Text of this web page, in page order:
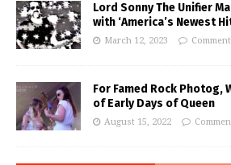
Lord Sonny The Unifier
with ‘America’s Newest
March 12, 2023
For Famed Rock Photog,
of Early Days of Queen
August 15, 2022